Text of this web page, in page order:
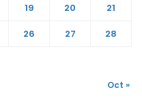
19 20
21
26 27
28
Oct »